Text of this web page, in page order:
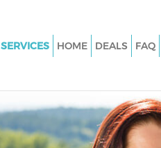
SERVICES
Junk Clearance Tufnell Park
Waste Clearance Tufnell Park
HOME DEALS FAQ